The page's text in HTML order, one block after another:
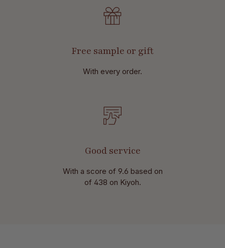
Free sample or gift
With every order.
Good service
With a score of 9.6 based on
of 438 on Kiyoh.